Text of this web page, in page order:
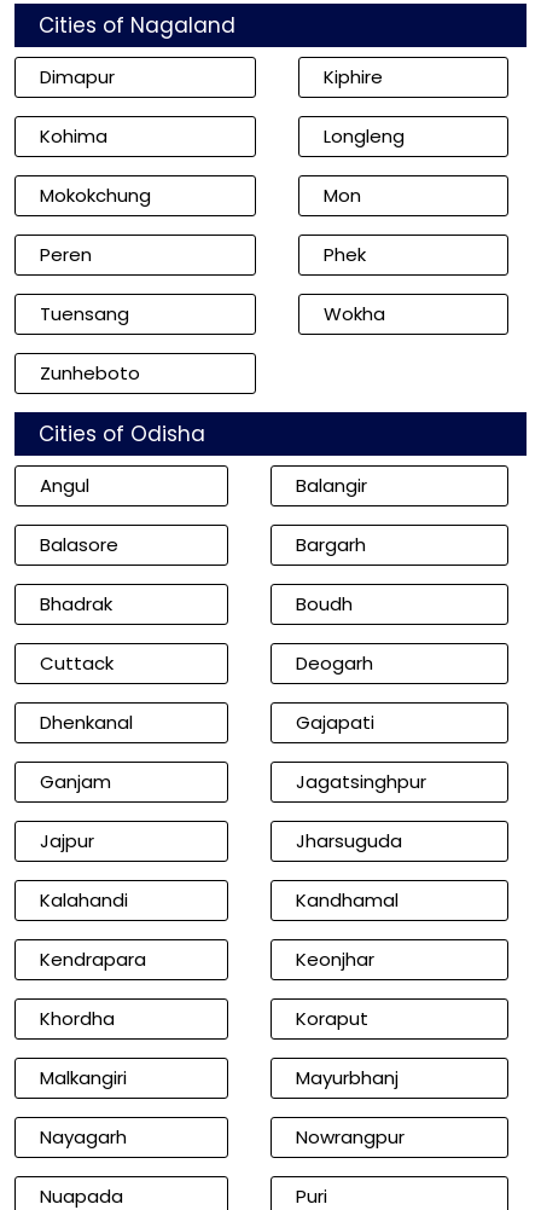
Cities of Nagaland
Dimapur Kiphire
Kohima Longleng
Mokokchung Mon
Peren Phek
Tuensang Wokha
Zunheboto
Cities of Odisha
Angul Balangir
Balasore Bargarh
Bhadrak Boudh
Cuttack Deogarh
Dhenkanal Gajapati
Ganjam Jagatsinghpur
Jajpur Jharsuguda
Kalahandi Kandhamal
Kendrapara Keonjhar
Khordha Koraput
Malkangiri Mayurbhanj
Nayagarh Nowrangpur
Nuapada Puri